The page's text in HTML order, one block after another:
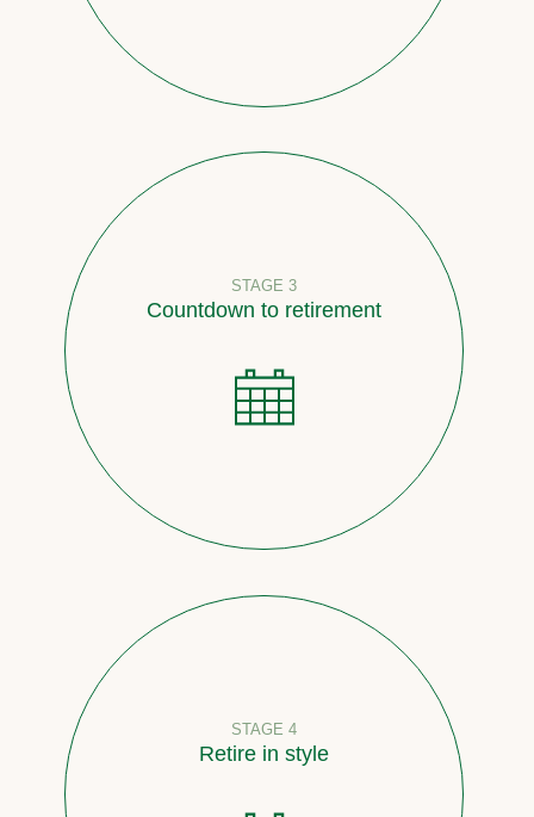
STAGE 3
Countdown to retirement
STAGE 4
Retire in style